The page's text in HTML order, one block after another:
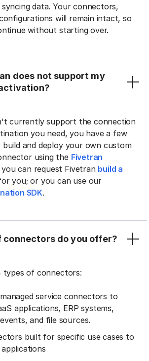
data. Your connectors,
will remain intact, so
without starting over.
does not support my
currently support the connection
you need, you have a few
build and deploy your own custom
using the Fivetran
you can request Fivetran build a
you; or you can use our
SDK.
connectors do you offer?
types of connectors:
service connectors to
applications, ERP systems,
and file sources.
built for specific use cases to